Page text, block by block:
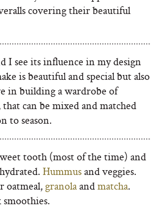
covering their beautiful
I see its influence in my design
is beautiful and special but also
in building a wardrobe of
can be mixed and matched
to season.
tooth (most of the time) and
Hummusand veggies.
oatmeal,granolaandmatcha.